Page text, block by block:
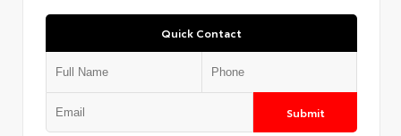
Quick Contact
Submit